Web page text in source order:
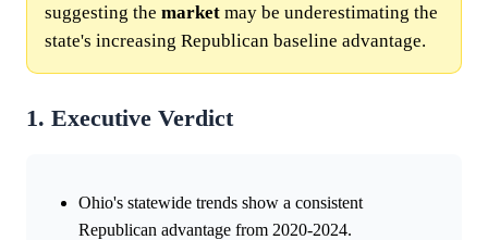
suggesting the market may be underestimating the
state's increasing Republican baseline advantage.
1. Executive Verdict
Ohio's statewide trends show a consistent
Republican advantage from 2020-2024.